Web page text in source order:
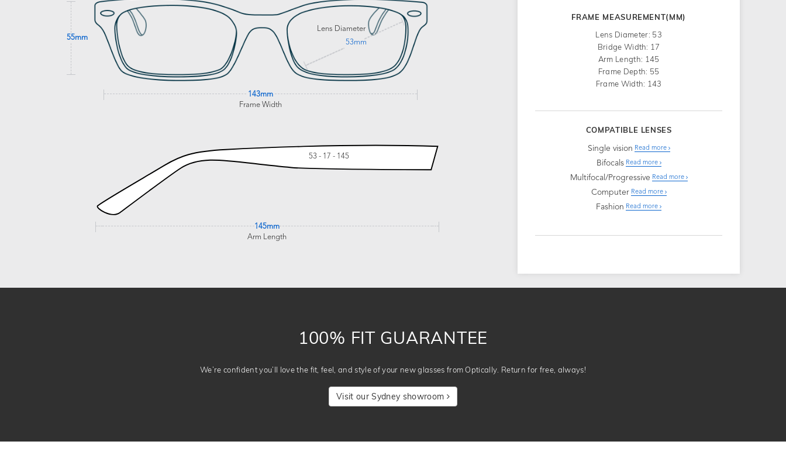
55mm
Lens Diameter
53mm
143mm
Frame Width
53 - 17 - 145
145mm
Arm Length
FRAME MEASUREMENT(MM)
Lens Diameter: 53
Bridge Width: 17
Arm Length: 145
Frame Depth: 55
Frame Width: 143
COMPATIBLE LENSES
Single vision Read more
Bifocals Read more
Multifocal/Progressive Read more
Computer Read more
Fashion Read more
100% FIT GUARANTEE
We’re confident you’ll love the fit, feel, and style of your new glasses from Optically. Return for free, always!
Visit our Sydney showroom